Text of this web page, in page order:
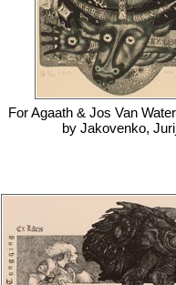
ForAgaath & Jos Van
by Jakovenko,